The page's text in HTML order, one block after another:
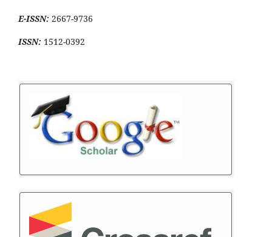
E-ISSN: 2667-9736
ISSN: 1512-0392